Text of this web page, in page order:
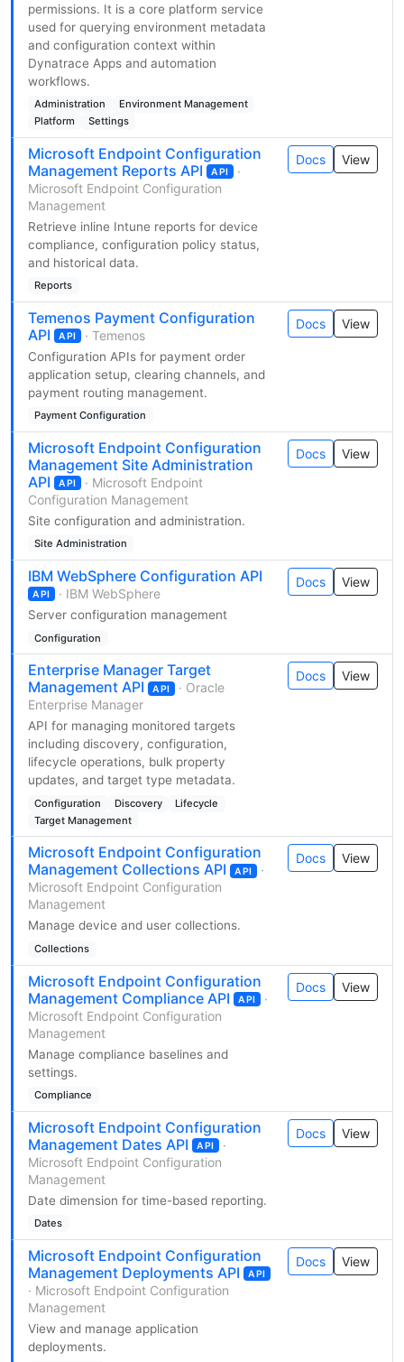
permissions. It is a core platform service
used for querying environment metadata
and configuration context within
Dynatrace Apps and automation
workflows.
Administration
Environment Management
Platform
Settings
Microsoft Endpoint Configuration
Management Reports API
API
·
Microsoft Endpoint Configuration
Management
Retrieve inline Intune reports for device
compliance, configuration policy status,
and historical data.
Reports
Docs View
Temenos Payment Configuration
API
API · Temenos
Configuration APIs for payment order
application setup, clearing channels, and
payment routing management.
Payment Configuration
Docs View
Microsoft Endpoint Configuration
Management Site Administration
API
API
· Microsoft Endpoint
Configuration Management
Site configuration and administration.
Site Administration
Docs View
IBM WebSphere Configuration API
API · IBM WebSphere
Server configuration management
Configuration
Docs View
Enterprise Manager Target
Management API
API
· Oracle
Enterprise Manager
API for managing monitored targets
including discovery, configuration,
lifecycle operations, bulk property
updates, and target type metadata.
Configuration Discovery
Lifecycle
Target Management
Docs View
Microsoft Endpoint Configuration
Management Collections API
API
·
Microsoft Endpoint Configuration
Management
Manage device and user collections.
Collections
Docs View
Microsoft Endpoint Configuration
Management Compliance API
API
·
Microsoft Endpoint Configuration
Management
Manage compliance baselines and
settings.
Compliance
Docs View
Microsoft Endpoint Configuration
Management Dates API
API
·
Microsoft Endpoint Configuration
Management
Date dimension for time-based reporting.
Dates
Docs View
Microsoft Endpoint Configuration
Management Deployments API
API
· Microsoft Endpoint Configuration
Management
View and manage application
deployments.
Docs View